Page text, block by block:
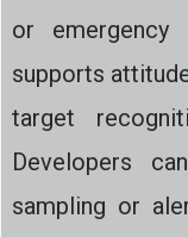
or emergency
supports
target
Developers
sampling or